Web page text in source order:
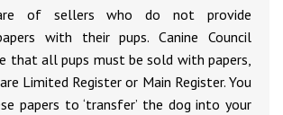
of sellers who do not provide
with their pups. Canine Council
that all pups must be sold with papers,
Limited Register or Main Register. You
papers to ‘transfer’ the dog into your